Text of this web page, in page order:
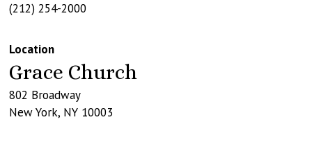
(212) 254-2000
Location
Grace Church
802 Broadway
New York, NY 10003